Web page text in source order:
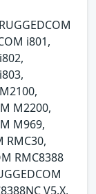
i801,
M2200,
M969,
RMC30,
RMC8388
V5.X,